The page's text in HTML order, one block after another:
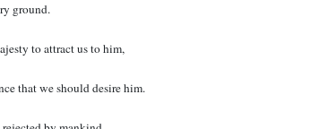
ground.
to attract us to him,
that we should desire him.